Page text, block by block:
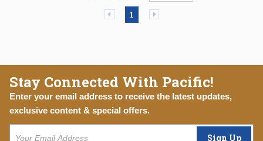
Previous page
1 Next page
Stay Connected With Pacific!
Enter your email address to receive the latest updates,
exclusive content & special offers.
Sign Up